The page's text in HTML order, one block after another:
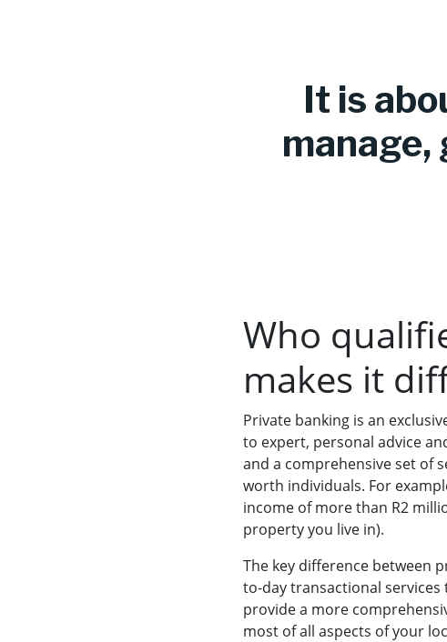
It is
manage,
Who
makes it
Private banking is an
to expert, personal advice
and a comprehensive set of
worth individuals. For
income of more than R2
property you live in).
The key difference between
to-day transactional
provide a more
most of all aspects of your